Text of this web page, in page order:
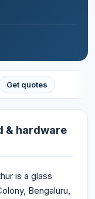
Get quotes
& hardware
is a glass
Bengaluru,